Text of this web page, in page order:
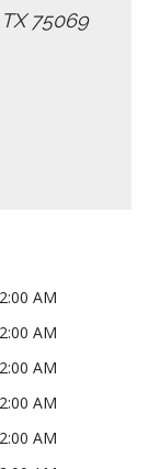
75069
AM
AM
AM
AM
AM